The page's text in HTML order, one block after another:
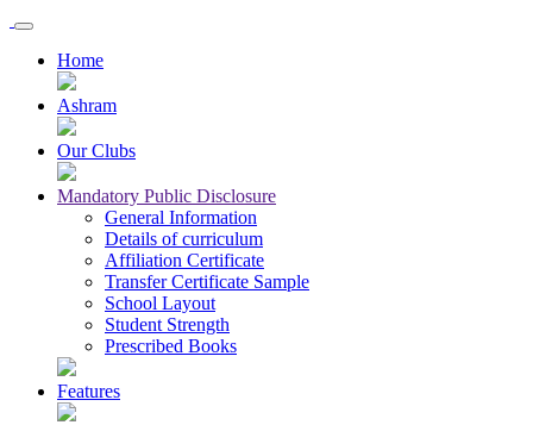
Home
Ashram
Our Clubs
Mandatory Public Disclosure
General Information
Details of curriculum
Affiliation Certificate
Transfer Certificate Sample
School Layout
Student Strength
Prescribed Books
Features